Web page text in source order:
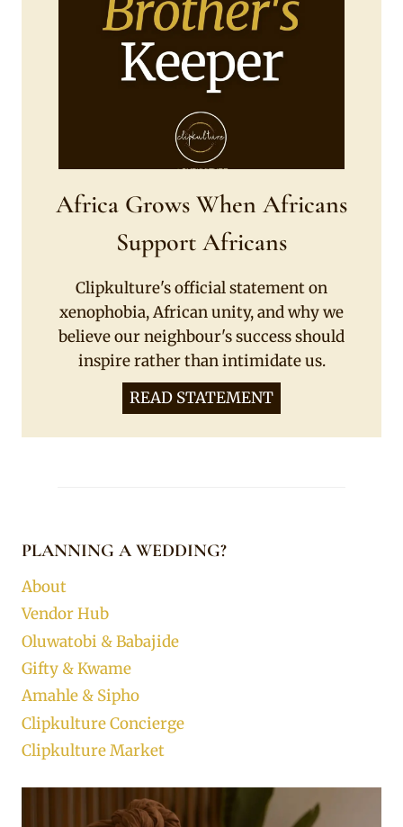
Africa Grows When Africans
Support Africans
Clipkulture's official statement on
xenophobia, African unity, and why we
believe our neighbour's success should
inspire rather than intimidate us.
READ STATEMENT
PLANNING A WEDDING?
About
Vendor Hub
Oluwatobi & Babajide
Gifty & Kwame
Amahle & Sipho
Clipkulture Concierge
Clipkulture Market